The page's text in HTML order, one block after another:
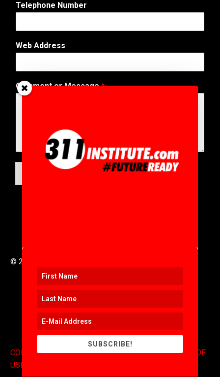
s
*
d
s
s
Telephone Number
Web Address
Comment or Message*
© 2016 to 2025 .
CONTACT.COPYRIGHT.EXPONENTS BLOG.TERMS OF
USE
SUBSCRIBE!